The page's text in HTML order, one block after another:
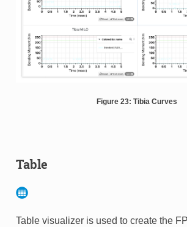
Figure 23: Tibia Curves
Table
Table visualizer is used to create the